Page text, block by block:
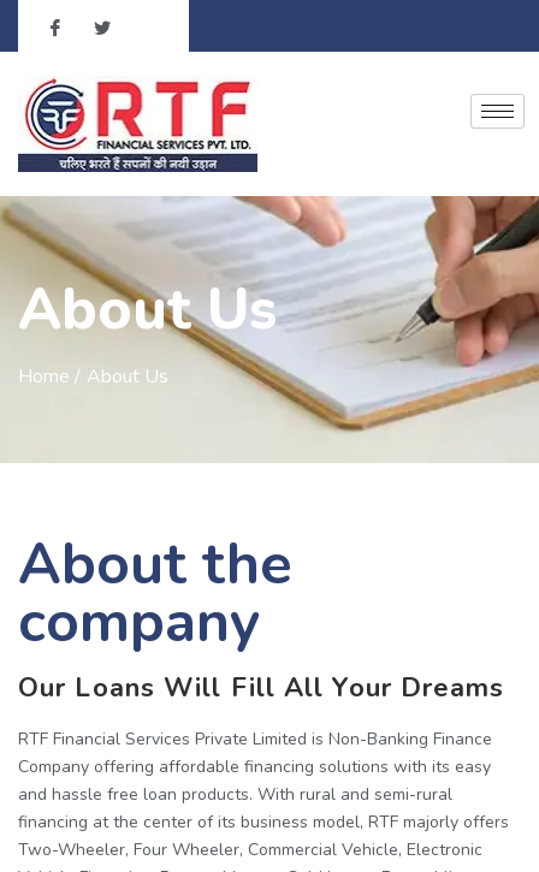
About Us
Home / About Us
About the
company
Our Loans Will Fill All Your Dreams
RTF Financial Services Private Limited is Non-Banking Finance
Company offering affordable financing solutions with its easy
and hassle free loan products. With rural and semi-rural
financing at the center of its business model, RTF majorly offers
Two-Wheeler, Four Wheeler, Commercial Vehicle, Electronic